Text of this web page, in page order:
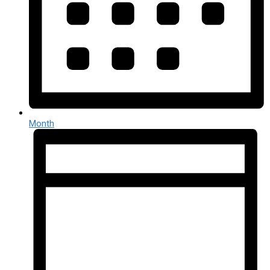
Month